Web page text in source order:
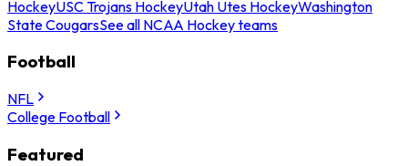
HockeyUSC Trojans HockeyUtah Utes HockeyWashington
State CougarsSee all NCAA Hockey teams
Football
NFL
College Football
Featured